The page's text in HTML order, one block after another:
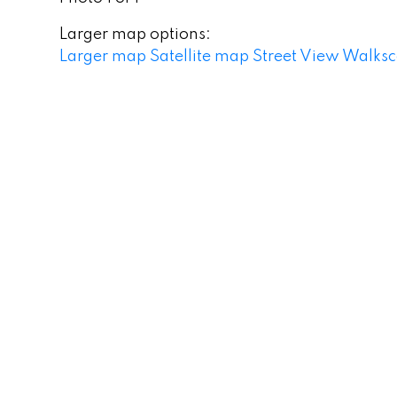
Larger map options:
Larger map Satellite map Street View